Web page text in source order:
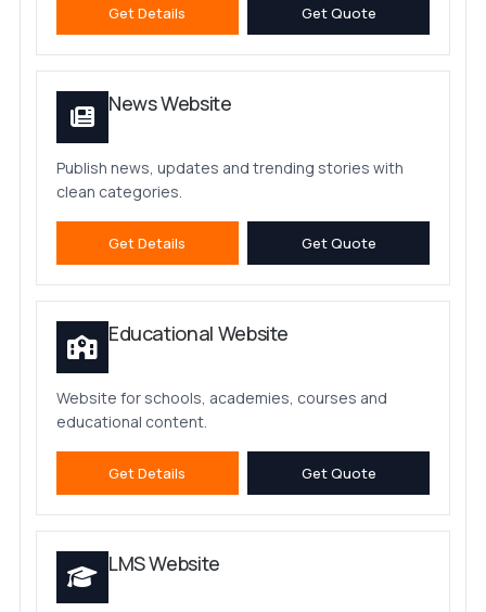
Get Details Get Quote
News Website
Publish news, updates and trending stories with
clean categories.
Get Details Get Quote
Educational Website
Website for schools, academies, courses and
educational content.
Get Details Get Quote
LMS Website